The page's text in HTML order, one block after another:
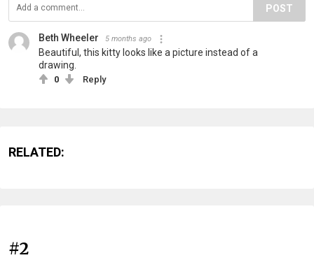
POST
Beth Wheeler 5 months ago
Beautiful, this kitty looks like a picture instead of a
drawing.
0 Reply
RELATED:
#2